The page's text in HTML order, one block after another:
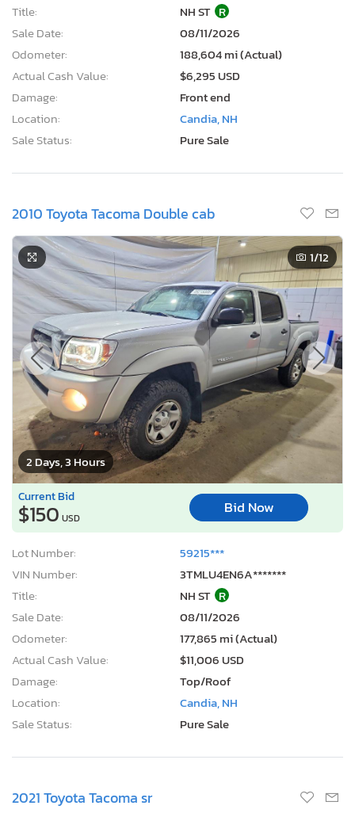
Title:
NH ST R
Sale Date:
08/11/2026
Odometer:
188,604 mi (Actual)
Actual Cash Value:
$6,295 USD
Damage:
Front end
Location:
Candia, NH
Sale Status:
Pure Sale
2010 Toyota Tacoma Double cab
2 Days, 3 Hours
1/12
Current Bid
$150 USD
Bid Now
Lot Number:
59215***
VIN Number:
3TMLU4EN6A*******
Title:
NH ST R
Sale Date:
08/11/2026
Odometer:
177,865 mi (Actual)
Actual Cash Value:
$11,006 USD
Damage:
Top/Roof
Location:
Candia, NH
Sale Status:
Pure Sale
2021 Toyota Tacoma sr